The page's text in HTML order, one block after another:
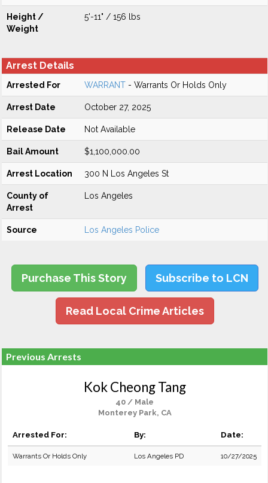
Height /
Weight
5'-11" / 156 lbs
Arrest Details
Arrested For WARRANT - Warrants Or Holds Only
Arrest Date October 27, 2025
Release Date Not Available
Bail Amount $1,100,000.00
Arrest Location 300 N Los Angeles St
County of
Arrest
Los Angeles
Source Los Angeles Police
Purchase This Story Subscribe to LCN
Read Local Crime Articles
Previous Arrests
Kok Cheong Tang
40 / Male
Monterey Park, CA
Arrested For: By: Date:
Warrants Or Holds Only Los Angeles PD 10/27/2025